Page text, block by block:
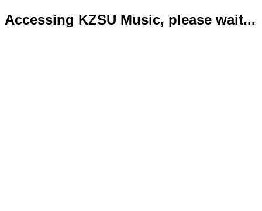
Accessing KZSU Music, please wait...